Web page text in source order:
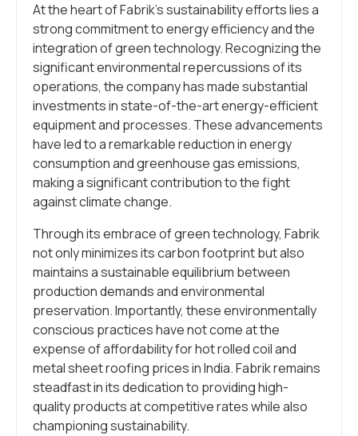
At the heart of Fabrik’s sustainability efforts lies a
strong commitment to energy efficiency and the
integration of green technology. Recognizing the
significant environmental repercussions of its
operations, the company has made substantial
investments in state-of-the-art energy-efficient
equipment and processes. These advancements
have led to a remarkable reduction in energy
consumption and greenhouse gas emissions,
making a significant contribution to the fight
against climate change.
Through its embrace of green technology, Fabrik
not only minimizes its carbon footprint but also
maintains a sustainable equilibrium between
production demands and environmental
preservation. Importantly, these environmentally
conscious practices have not come at the
expense of affordability for hot rolled coil and
metal sheet roofing prices in India. Fabrik remains
steadfast in its dedication to providing high-
quality products at competitive rates while also
championing sustainability.